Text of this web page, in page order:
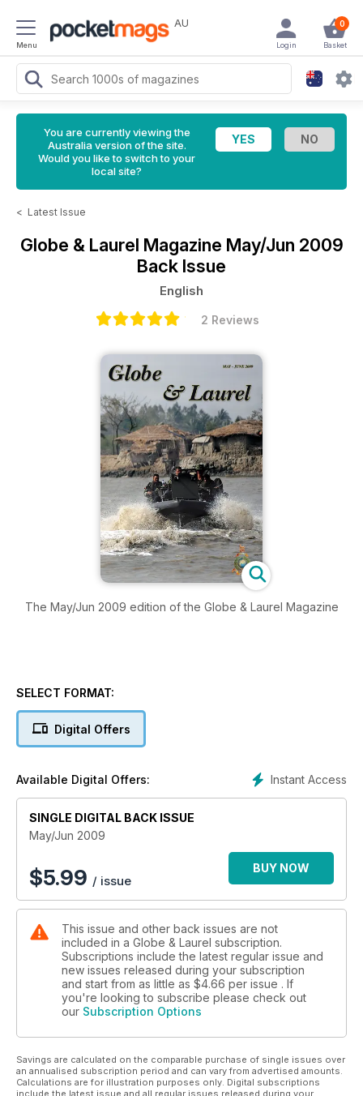
Menu
AU 0
Basket
Login
You are currently viewing the
Australia version of the site.
Would you like to switch to your
local site?
< Latest Issue
Globe & Laurel Magazine May/Jun 2009
Back Issue
English
2 Reviews
The May/Jun 2009 edition of the Globe & Laurel Magazine
SELECT FORMAT:
Digital Offers
Instant Access
Available Digital Offers:
SINGLE DIGITAL BACK ISSUE
May/Jun 2009
$5.99 / issue
BUY NOW
This issue and other back issues are not
included in a Globe & Laurel subscription.
Subscriptions include the latest regular issue and
new issues released during your subscription
and start from as little as $4.66 per issue . If
you're looking to subscribe please check out
our Subscription Options
Savings are calculated on the comparable purchase of single issues over
an annualised subscription period and can vary from advertised amounts.
Calculations are for illustration purposes only. Digital subscriptions
include the latest issue and all regular issues released during your